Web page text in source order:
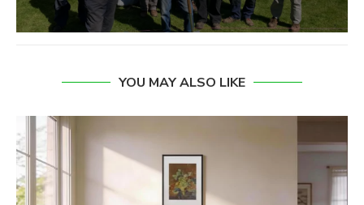
YOU MAY ALSO LIKE